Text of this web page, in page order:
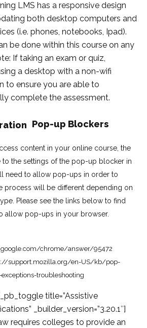
LMS has a responsive design
both desktop computers and
(i.e. phones, notebooks, Ipad).
be done within this course on any
If taking an exam or quiz,
a desktop with a non-wifi
to ensure you are able to
complete the assessment.
Pop-up Blockers
content in your online course, the
the settings of the pop-up blocker in
need to allow pop-ups in order to
process will be different depending on
Please see the links below to find
allow pop-ups in your browser.
chrome/answer/95472
support.mozilla.org/en-US/kb/pop-
troubleshooting
title=”Assistive
_builder_version=”3.20.1″]
requires colleges to provide an